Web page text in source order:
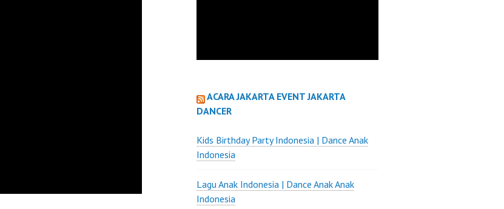
ACARA JAKARTA EVENT JAKARTA
DANCER
Kids Birthday Party Indonesia | Dance Anak
Indonesia
Lagu Anak Indonesia | Dance Anak Anak
Indonesia